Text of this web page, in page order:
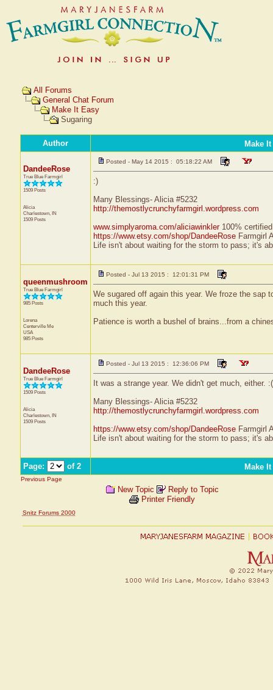
All Forums
General Chat Forum
Make It Easy
Sugaring
Author Make
DandeeRose
True Blue Farmgirl
1509 Posts
Alicia
Charlestown, IN
1509 Posts
Posted - May 14 2015 : 05:18:22 AM
:)
Many Blessings- Alicia #5232
http://themostlycrunchyfarmgirl.wordpress.com
www.simplyaroma.com/aliciawinkler100% certified
https://www.etsy.com/shop/DandeeRoseFarmgirl
Life isn't about waiting for the storm to pass; it's
queenmushroom
True Blue Farmgirl
985 Posts
Lorena
Centerville Me
USA
985 Posts
Posted - Jul 13 2015 : 12:01:31 PM
We sugared off again this year. We froze the sap
much this year.
Patience is worth a bushel of brains...from a
DandeeRose
True Blue Farmgirl
1509 Posts
Alicia
Charlestown, IN
1509 Posts
Posted - Jul 13 2015 : 12:36:06 PM
It was a strange year. We didn't get much, either. :(
Many Blessings- Alicia #5232
http://themostlycrunchyfarmgirl.wordpress.com
https://www.etsy.com/shop/DandeeRoseFarmgirl
Life isn't about waiting for the storm to pass; it's
Page: of 2 Make
Previous Page
New Topic
Reply to Topic
Printer Friendly
Snitz Forums 2000